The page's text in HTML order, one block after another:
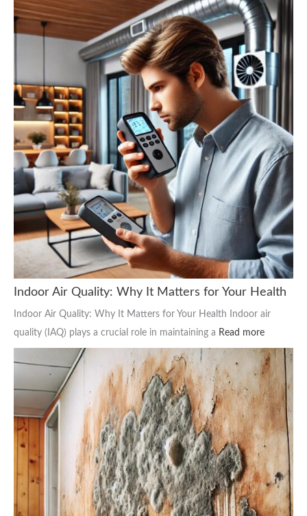
Indoor Air Quality: Why It Matters for Your Health
Indoor Air Quality: Why It Matters for Your Health Indoor air
quality (IAQ) plays a crucial role in maintaining a Read more